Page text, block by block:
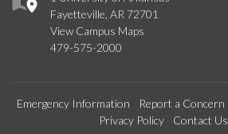
Fayetteville, AR 72701
View Campus Maps
479-575-2000
Emergency Information Report a Concern
Privacy Policy
Contact Us